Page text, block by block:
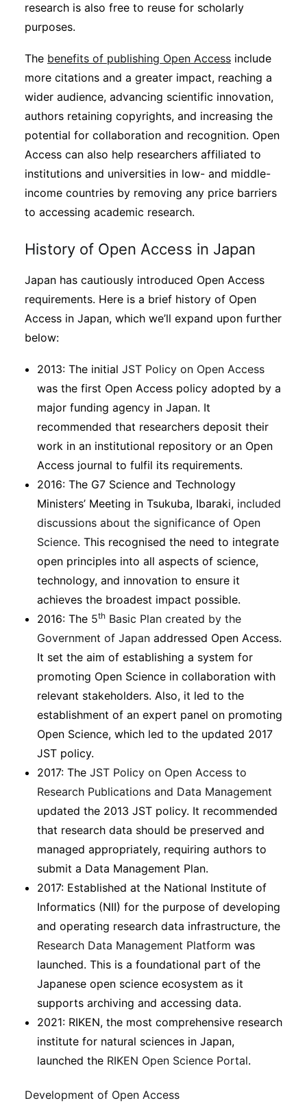
research is also free to reuse for scholarly
purposes.
The benefits of publishing Open Access include
more citations and a greater impact, reaching a
wider audience, advancing scientific innovation,
authors retaining copyrights, and increasing the
potential for collaboration and recognition. Open
Access can also help researchers affiliated to
institutions and universities in low- and middle-
income countries by removing any price barriers
to accessing academic research.
History of Open Access in Japan
Japan has cautiously introduced Open Access
requirements. Here is a brief history of Open
Access in Japan, which we’ll expand upon further
below:
2013: The initial JST Policy on Open Access
was the first Open Access policy adopted by a
major funding agency in Japan. It
recommended that researchers deposit their
work in an institutional repository or an Open
Access journal to fulfil its requirements.
2016: The G7 Science and Technology
Ministers’ Meeting in Tsukuba, Ibaraki, included
discussions about the significance of Open
Science. This recognised the need to integrate
open principles into all aspects of science,
technology, and innovation to ensure it
achieves the broadest impact possible.
2016: The 5th Basic Plan created by the
Government of Japan addressed Open Access.
It set the aim of establishing a system for
promoting Open Science in collaboration with
relevant stakeholders. Also, it led to the
establishment of an expert panel on promoting
Open Science, which led to the updated 2017
JST policy.
2017: The JST Policy on Open Access to
Research Publications and Data Management
updated the 2013 JST policy. It recommended
that research data should be preserved and
managed appropriately, requiring authors to
submit a Data Management Plan.
2017: Established at the National Institute of
Informatics (NII) for the purpose of developing
and operating research data infrastructure, the
Research Data Management Platform was
launched. This is a foundational part of the
Japanese open science ecosystem as it
supports archiving and accessing data.
2021: RIKEN, the most comprehensive research
institute for natural sciences in Japan,
launched the RIKEN Open Science Portal.
Development of Open Access